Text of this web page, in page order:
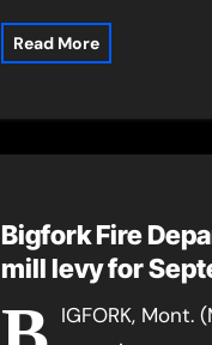
Read More
Bigfork Fire
mill
IGFORK,